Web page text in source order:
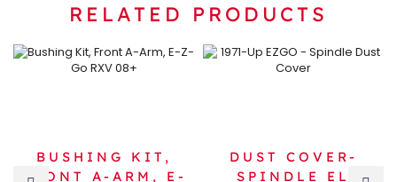
RELATED PRODUCTS
BUSHING KIT,
FRONT A-ARM, E-
DUST COVER-
SPINDLE EL